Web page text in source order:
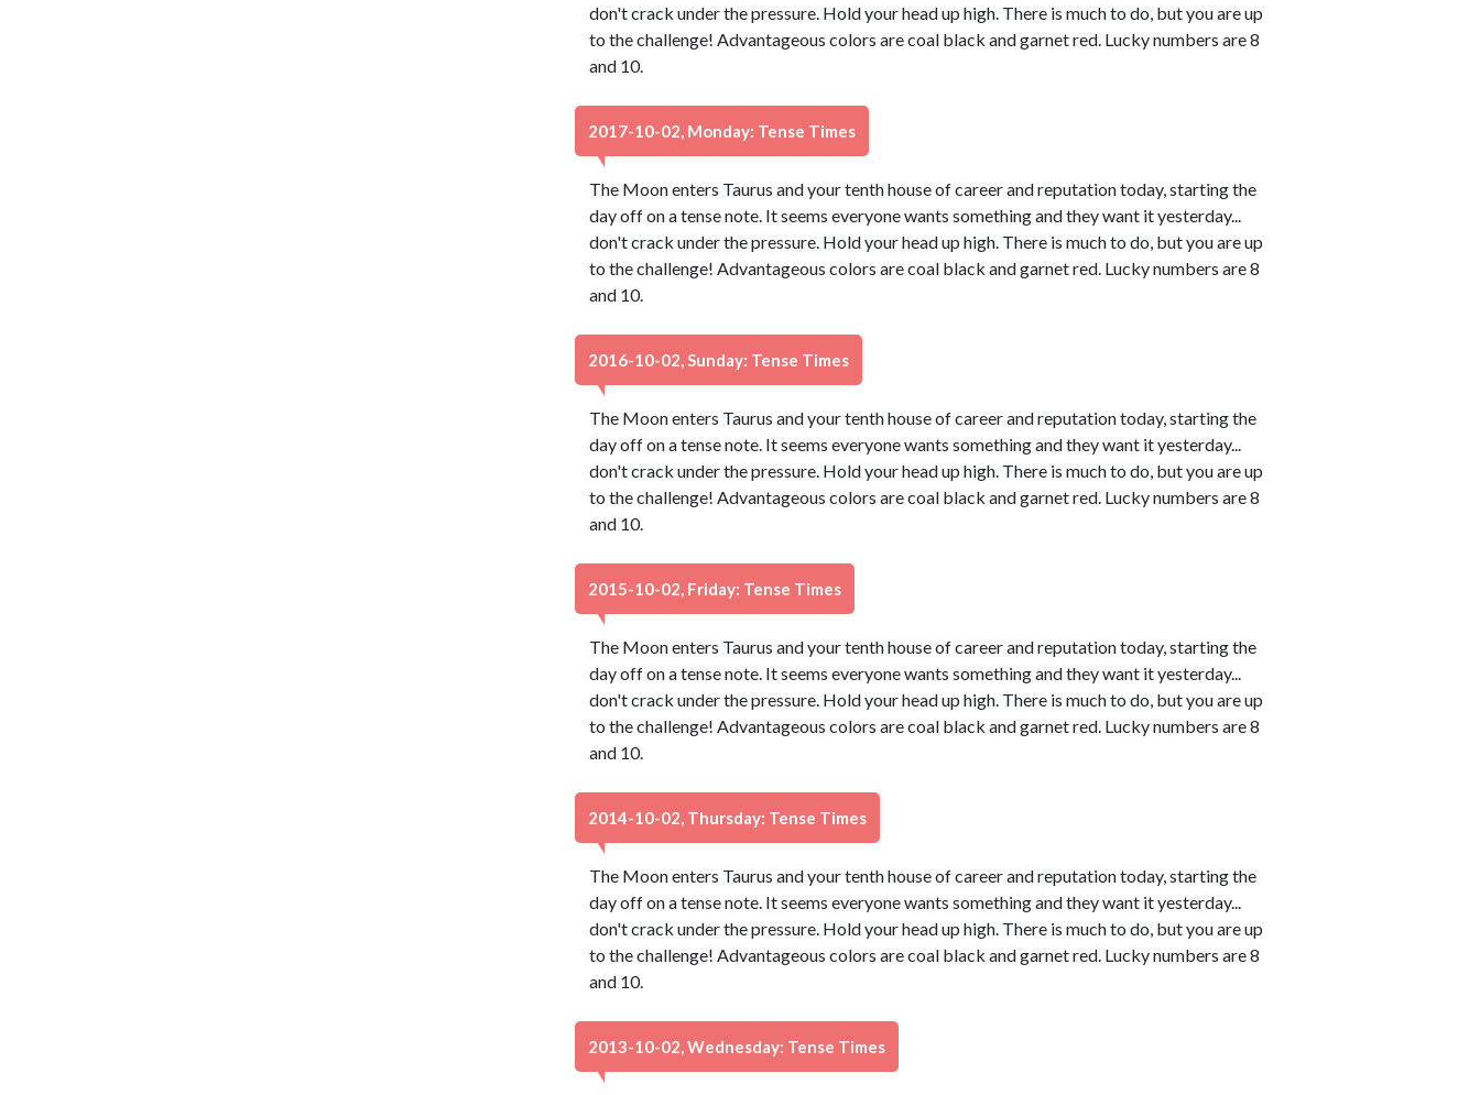
don't crack under the pressure. Hold your head up high. There is much to do, but you are up
to the challenge! Advantageous colors are coal black and garnet red. Lucky numbers are 8
and 10.
2017-10-02, Monday: Tense Times
The Moon enters Taurus and your tenth house of career and reputation today, starting the
day off on a tense note. It seems everyone wants something and they want it yesterday...
don't crack under the pressure. Hold your head up high. There is much to do, but you are up
to the challenge! Advantageous colors are coal black and garnet red. Lucky numbers are 8
and 10.
2016-10-02, Sunday: Tense Times
The Moon enters Taurus and your tenth house of career and reputation today, starting the
day off on a tense note. It seems everyone wants something and they want it yesterday...
don't crack under the pressure. Hold your head up high. There is much to do, but you are up
to the challenge! Advantageous colors are coal black and garnet red. Lucky numbers are 8
and 10.
2015-10-02, Friday: Tense Times
The Moon enters Taurus and your tenth house of career and reputation today, starting the
day off on a tense note. It seems everyone wants something and they want it yesterday...
don't crack under the pressure. Hold your head up high. There is much to do, but you are up
to the challenge! Advantageous colors are coal black and garnet red. Lucky numbers are 8
and 10.
2014-10-02, Thursday: Tense Times
The Moon enters Taurus and your tenth house of career and reputation today, starting the
day off on a tense note. It seems everyone wants something and they want it yesterday...
don't crack under the pressure. Hold your head up high. There is much to do, but you are up
to the challenge! Advantageous colors are coal black and garnet red. Lucky numbers are 8
and 10.
2013-10-02, Wednesday: Tense Times